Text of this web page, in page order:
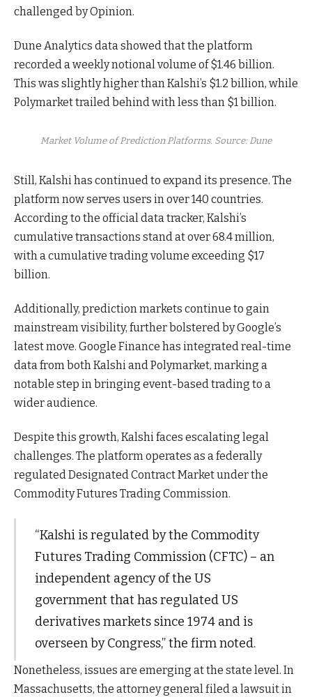
challenged by Opinion.
Dune Analytics data showed that the platform
recorded a weekly notional volume of $1.46 billion.
This was slightly higher than Kalshi’s $1.2 billion, while
Polymarket trailed behind with less than $1 billion.
Market Volume of Prediction Platforms. Source: Dune
Still, Kalshi has continued to expand its presence. The
platform now serves users in over 140 countries.
According to the official data tracker, Kalshi’s
cumulative transactions stand at over 68.4 million,
with a cumulative trading volume exceeding $17
billion.
Additionally, prediction markets continue to gain
mainstream visibility, further bolstered by Google’s
latest move. Google Finance has integrated real-time
data from both Kalshi and Polymarket, marking a
notable step in bringing event-based trading to a
wider audience.
Despite this growth, Kalshi faces escalating legal
challenges. The platform operates as a federally
regulated Designated Contract Market under the
Commodity Futures Trading Commission.
“Kalshi is regulated by the Commodity
Futures Trading Commission (CFTC) – an
independent agency of the US
government that has regulated US
derivatives markets since 1974 and is
overseen by Congress,” the firm noted.
Nonetheless, issues are emerging at the state level. In
Massachusetts, the attorney general filed a lawsuit in